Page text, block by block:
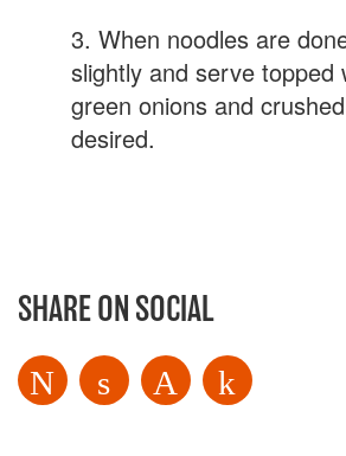
3. When noodles are
slightly and serve topped
green onions and
desired.
SHARE ON SOCIAL